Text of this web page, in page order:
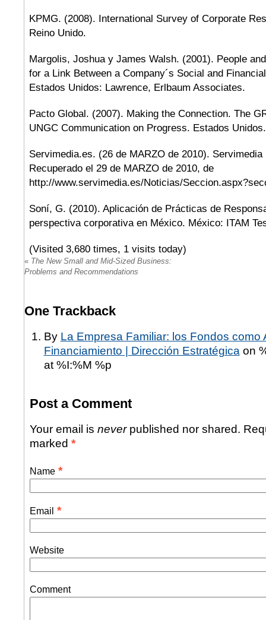
KPMG. (2008). International Survey of Corporate
Reino Unido.
Margolis, Joshua y James Walsh. (2001). People
for a Link Between a Company´s Social and
Estados Unidos: Lawrence, Erlbaum Associates.
Pacto Global. (2007). Making the Connection. The
UNGC Communication on Progress. Estados Unidos.
Servimedia.es. (26 de MARZO de 2010).
Recuperado el 29 de MARZO de 2010, de
http://www.servimedia.es/Noticias/
Soní, G. (2010). Aplicación de Prácticas de
perspectiva corporativa en México. México: ITAM
(Visited 3,680 times, 1 visits today)
« The New Small and Mid-Sized Business:
Problems and Recommendations
One Trackback
By La Empresa Familiar: los Fondos como
Financiamiento | Dirección Estratégica on
at %I:%M %p
Post a Comment
Your email is neverpublished nor shared.
marked *
Name *
Email *
Website
Comment